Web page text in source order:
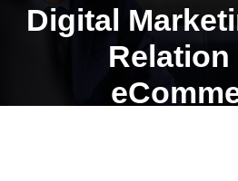
Digital
Relation